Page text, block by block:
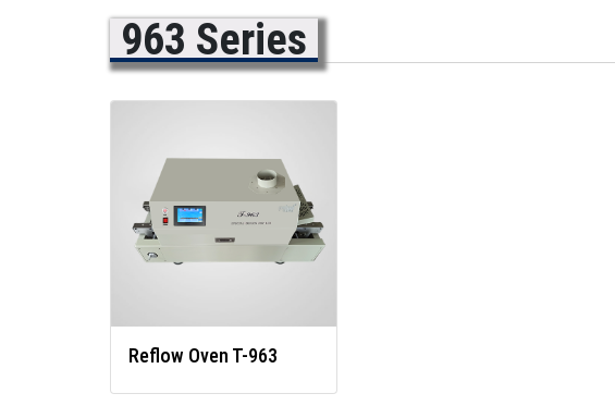
963 Series
Reflow Oven T-963